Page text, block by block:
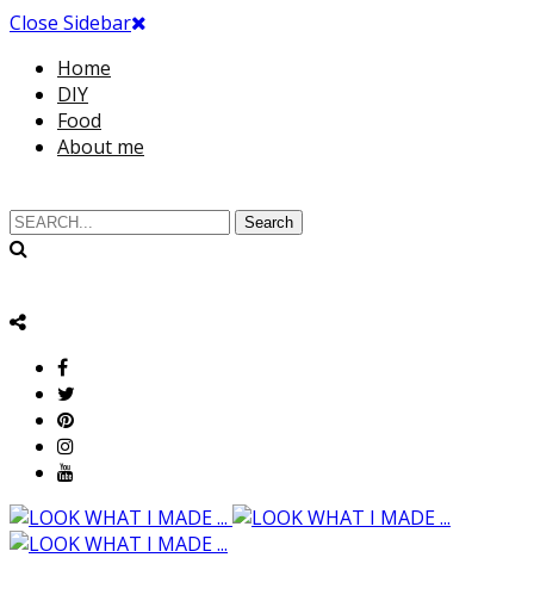
Close Sidebar
Home
DIY
Food
About me
Search